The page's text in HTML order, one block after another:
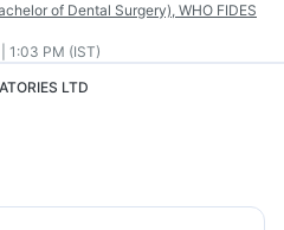
of Dental Surgery), WHO FIDES
1:03 PM (IST)
LTD